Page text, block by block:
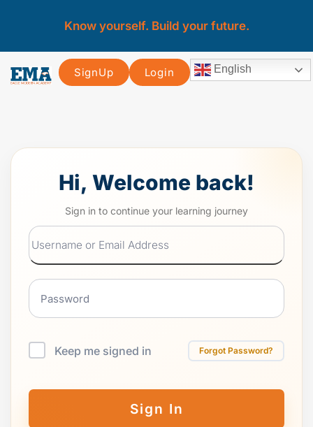
Know yourself. Build your future.
SignUp Login English
Hi, Welcome back!
Keep me signed in Forgot Password?
Sign In